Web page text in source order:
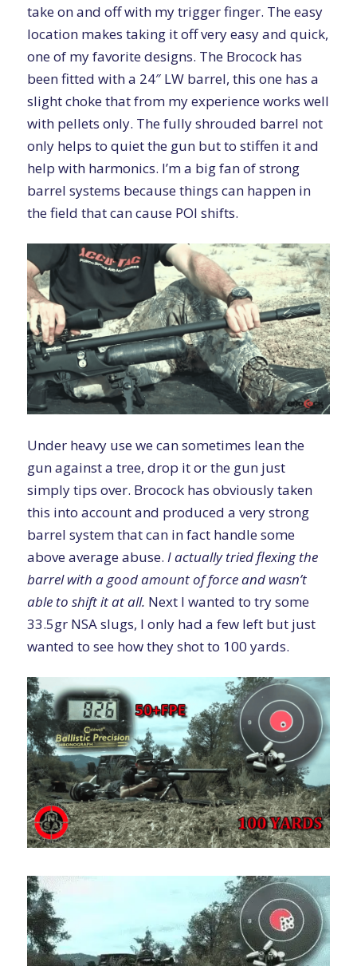
take on and off with my trigger finger. The easy
location makes taking it off very easy and quick,
one of my favorite designs. The Brocock has
been fitted with a 24″ LW barrel, this one has a
slight choke that from my experience works well
with pellets only. The fully shrouded barrel not
only helps to quiet the gun but to stiffen it and
help with harmonics. I’m a big fan of strong
barrel systems because things can happen in
the field that can cause POI shifts.
Under heavy use we can sometimes lean the
gun against a tree, drop it or the gun just
simply tips over. Brocock has obviously taken
this into account and produced a very strong
barrel system that can in fact handle some
above average abuse. I actually tried flexing the
barrel with a good amount of force and wasn’t
able to shift it at all. Next I wanted to try some
33.5gr NSA slugs, I only had a few left but just
wanted to see how they shot to 100 yards.